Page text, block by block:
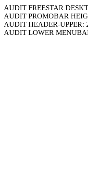
AUDIT FREESTAR
AUDIT PROMOBAR
AUDIT HEADER-UPPER:
AUDIT LOWER